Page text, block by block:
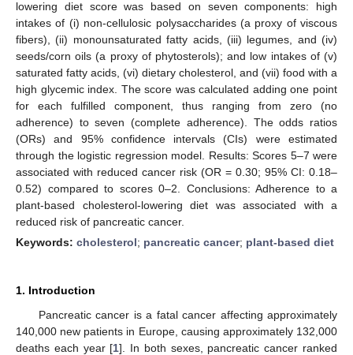
lowering diet score was based on seven components: high
intakes of (i) non-cellulosic polysaccharides (a proxy of viscous
fibers), (ii) monounsaturated fatty acids, (iii) legumes, and (iv)
seeds/corn oils (a proxy of phytosterols); and low intakes of (v)
saturated fatty acids, (vi) dietary cholesterol, and (vii) food with a
high glycemic index. The score was calculated adding one point
for each fulfilled component, thus ranging from zero (no
adherence) to seven (complete adherence). The odds ratios
(ORs) and 95% confidence intervals (CIs) were estimated
through the logistic regression model. Results: Scores 5–7 were
associated with reduced cancer risk (OR = 0.30; 95% CI: 0.18–
0.52) compared to scores 0–2. Conclusions: Adherence to a
plant-based cholesterol-lowering diet was associated with a
reduced risk of pancreatic cancer.
Keywords: cholesterol; pancreatic cancer; plant-based diet
1. Introduction
Pancreatic cancer is a fatal cancer affecting approximately
140,000 new patients in Europe, causing approximately 132,000
deaths each year [1]. In both sexes, pancreatic cancer ranked